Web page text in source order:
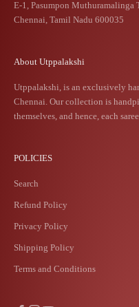
E-1, Pasumpon Muthuramalinga
Chennai, Tamil Nadu 600035
About Utppalakshi
Utppalakshi, is an exclusively
Chennai. Our collection is
themselves, and hence, each
POLICIES
Search
Refund Policy
Privacy Policy
Shipping Policy
Terms and Conditions